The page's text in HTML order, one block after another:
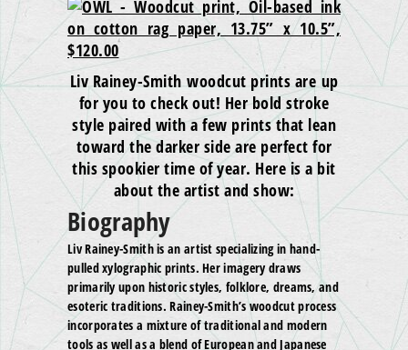
Liv Rainey-Smith woodcut prints are up
for you to check out! Her bold stroke
style paired with a few prints that lean
toward the darker side are perfect for
this spookier time of year. Here is a bit
about the artist and show:
Biography
Liv Rainey-Smith is an artist specializing in hand-
pulled xylographic prints. Her imagery draws
primarily upon historic styles, folklore, dreams, and
esoteric traditions. Rainey-Smith’s woodcut process
incorporates a mixture of traditional and modern
tools as well as a blend of European and Japanese